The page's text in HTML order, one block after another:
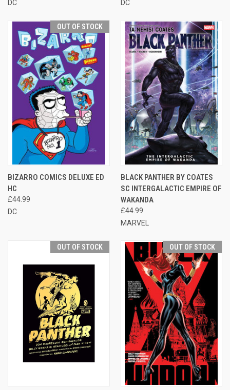
DC
DC
OUT OF STOCK
BIZARRO COMICS DELUXE ED
HC
£44.99
DC
BLACK PANTHER BY COATES
SC INTERGALACTIC EMPIRE OF
WAKANDA
£44.99
MARVEL
OUT OF STOCK OUT OF STOCK